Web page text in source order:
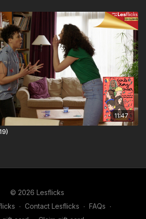
us build it!
your friends and share the love and
You'll be supporting
helping keep your friends entertained.
11:47
© 2026 Lesflicks
∙ Contact Lesflicks ∙ FAQs ∙